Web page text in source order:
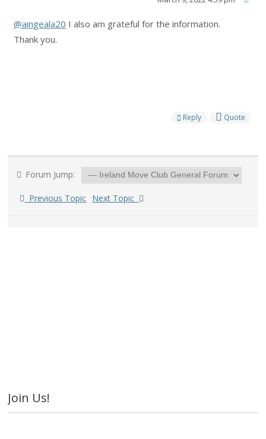
@aingeala20 I also am grateful for the information.
Thank you.
Reply Quote
Forum Jump:
Previous Topic Next Topic
Join Us!